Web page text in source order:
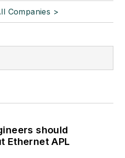
Companies >
should
Ethernet APL